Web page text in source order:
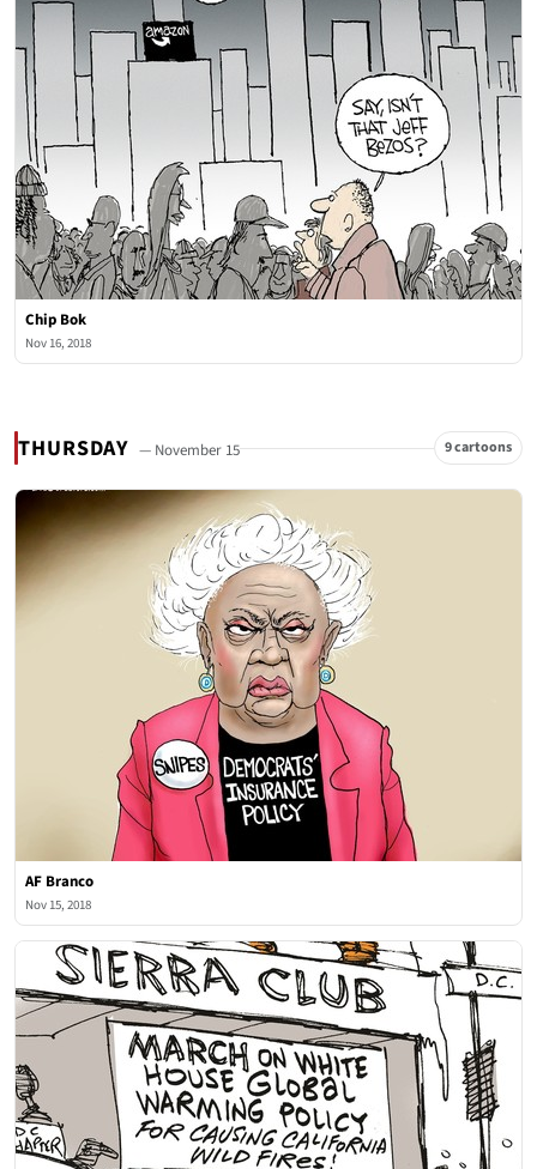
Chip Bok
Nov 16, 2018
THURSDAY — November 15 9 cartoons
AF Branco
Nov 15, 2018